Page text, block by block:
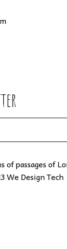
of passages of
We Design Tech